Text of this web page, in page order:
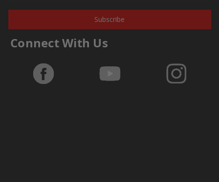
Subscribe
Connect With Us